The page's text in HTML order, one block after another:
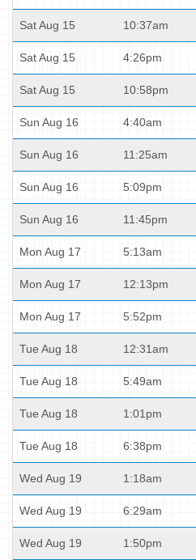
Sat Aug 15 10:37am
Sat Aug 15 4:26pm
Sat Aug 15 10:58pm
Sun Aug 16 4:40am
Sun Aug 16 11:25am
Sun Aug 16 5:09pm
Sun Aug 16 11:45pm
Mon Aug 17 5:13am
Mon Aug 17 12:13pm
Mon Aug 17 5:52pm
Tue Aug 18 12:31am
Tue Aug 18 5:49am
Tue Aug 18 1:01pm
Tue Aug 18 6:38pm
Wed Aug 19 1:18am
Wed Aug 19 6:29am
Wed Aug 19 1:50pm